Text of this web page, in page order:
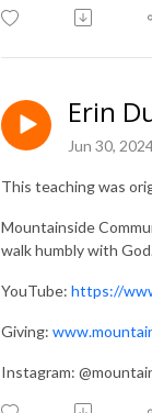
Erin
Jun 30,
This teaching was
Mountainside
walk humbly with
YouTube: https://
Giving:
Instagram: